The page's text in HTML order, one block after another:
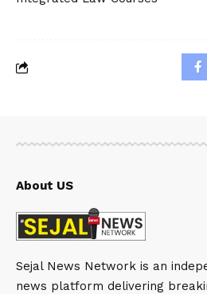
About US
Sejal News Network is an
news platform delivering